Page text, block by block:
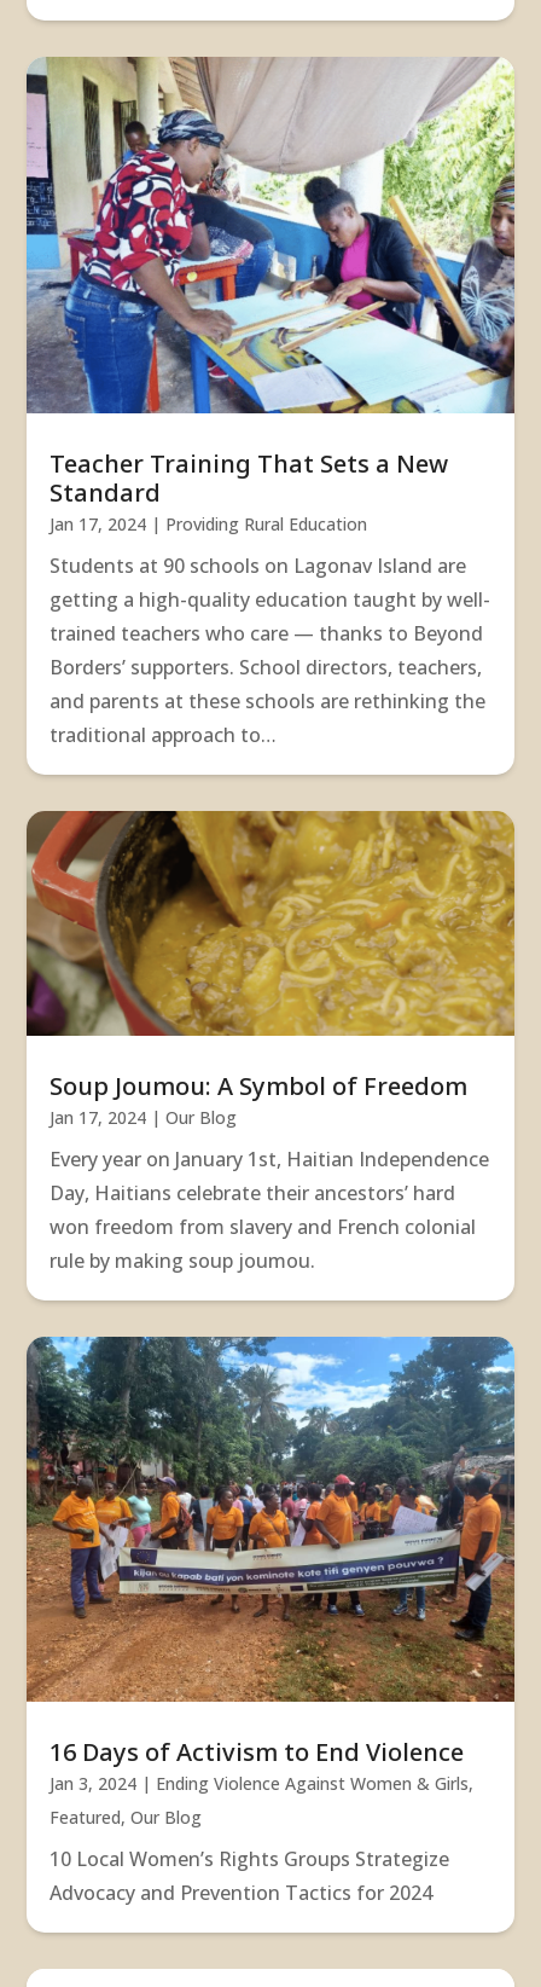
Teacher Training That Sets a New
Standard
Jan 17, 2024 | Providing Rural Education
Students at 90 schools on Lagonav Island are
getting a high-quality education taught by well-
trained teachers who care — thanks to Beyond
Borders’ supporters. School directors, teachers,
and parents at these schools are rethinking the
traditional approach to…
Soup Joumou: A Symbol of Freedom
Jan 17, 2024 |Our Blog
Every year on January 1st, Haitian Independence
Day, Haitians celebrate their ancestors’ hard
won freedom from slavery and French colonial
rule by making soup joumou.
16 Days of Activism to End Violence
Jan 3, 2024 | Ending Violence Against Women & Girls,
Featured,Our Blog
10 Local Women’s Rights Groups Strategize
Advocacy and Prevention Tactics for 2024